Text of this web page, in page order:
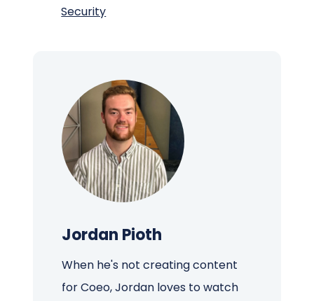
Security
Jordan Pioth
When he's not creating content
for Coeo, Jordan loves to watch